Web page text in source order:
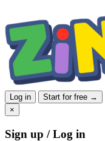
Log in
Start for free →
×
Sign up / Log in